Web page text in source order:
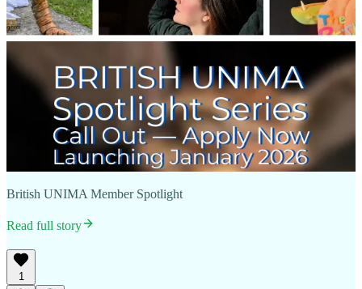
British UNIMA Member Spotlight
Read full story
1